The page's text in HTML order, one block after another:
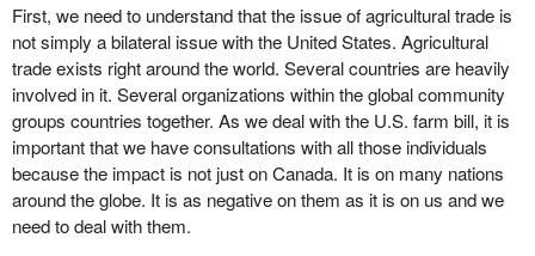
First, we need to understand that the issue of agricultural trade is
not simply a bilateral issue with the United States. Agricultural
trade exists right around the world. Several countries are heavily
involved in it. Several organizations within the global community
groups countries together. As we deal with the U.S. farm bill, it is
important that we have consultations with all those individuals
because the impact is not just on Canada. It is on many nations
around the globe. It is as negative on them as it is on us and we
need to deal with them.